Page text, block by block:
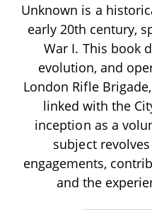
Unknown is a
early 20th century,
War I. This book
evolution, and
London Rifle
linked with the
inception as a
subject
engagements,
and the